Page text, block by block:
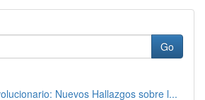
Go
Nuevos Hallazgos sobre l...